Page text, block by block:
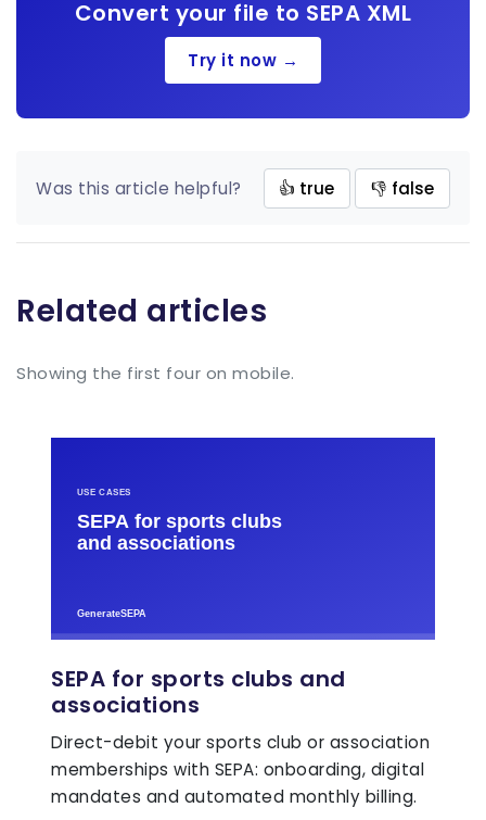
Convert your file to SEPA XML
Try it now →
Was this article helpful? 👍 true 👎 false
Related articles
Showing the first four on mobile.
SEPA for sports clubs and
associations
Direct-debit your sports club or association
memberships with SEPA: onboarding, digital
mandates and automated monthly billing.